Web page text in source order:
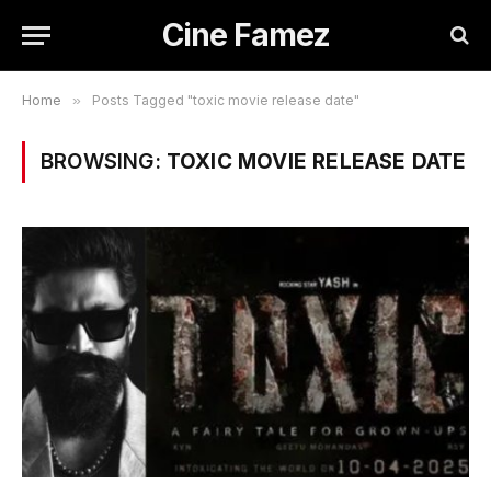
Cine Famez
Home » Posts Tagged "toxic movie release date"
BROWSING: TOXIC MOVIE RELEASE DATE